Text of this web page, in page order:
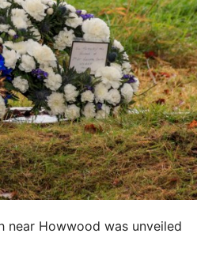
near Howwood was unveiled